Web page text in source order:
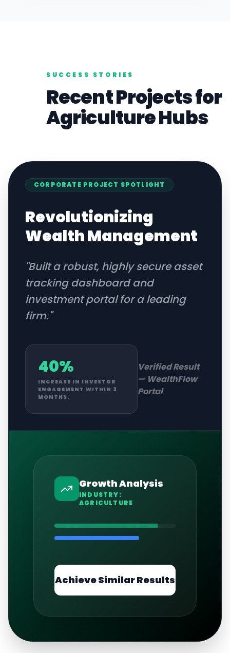
SUCCESS STORIES
Recent Projects for
AgricultureHubs
CORPORATE PROJECT SPOTLIGHT
Revolutionizing
Wealth Management
"Built a robust, highly secure asset
tracking dashboard and
investment portal for a leading
firm."
40%
INCREASE IN INVESTOR
ENGAGEMENT WITHIN 3
MONTHS.
Verified Result
— WealthFlow
Portal
Growth Analysis
INDUSTRY:
AGRICULTURE
Achieve Similar Results